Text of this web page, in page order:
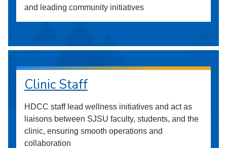
and leading community initiatives
Clinic Staff
HDCC staff lead wellness initiatives and act as
liaisons between SJSU faculty, students, and the
clinic, ensuring smooth operations and
collaboration